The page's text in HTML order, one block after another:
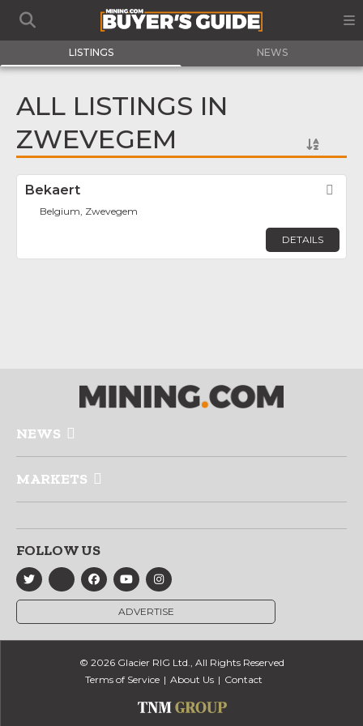
LISTINGS NEWS
ALL LISTINGS IN
ZWEVEGEM
Bekaert
Belgium, Zwevegem
DETAILS
NEWS
MARKETS
FOLLOW US
ADVERTISE
© 2026 Glacier RIG Ltd., All Rights Reserved
Terms of Service
About Us Contact